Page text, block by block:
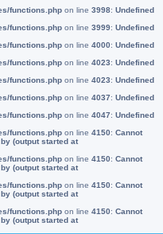
functions.php on line 3998: Undefined
functions.php on line 3999: Undefined
functions.php on line 4000: Undefined
functions.php on line 4023: Undefined
functions.php on line 4023: Undefined
functions.php on line 4037: Undefined
functions.php on line 4047: Undefined
functions.php on line 4150: Cannot
(output started at
functions.php on line 4150: Cannot
(output started at
functions.php on line 4150: Cannot
(output started at
functions.php on line 4150: Cannot
(output started at